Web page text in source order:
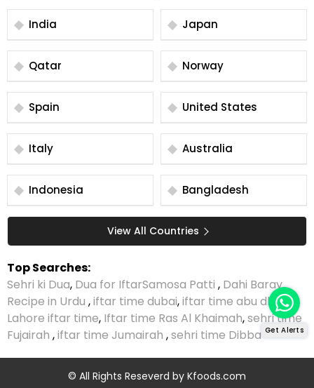
India Japan
Qatar Norway
Spain United States
Italy Australia
Indonesia Bangladesh
View All Countries
Top Searches:
Sehri ki Dua, Dua for IftarSamosa Patti , Dahi Baray
Recipe in Urdu ,iftar time dubai,iftar time abu dhabi,
Lahore iftar time, Iftar time Ras Al Khaimah,sehri time
Fujairah ,iftar time Jumairah ,sehri time Dibba
© All Rights Reseverd by Kfoods.com
Get Alerts